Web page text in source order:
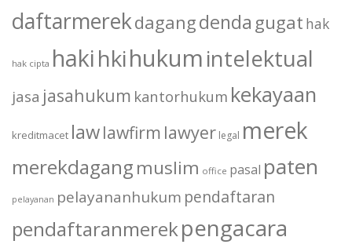
daftarmerekdagangdenda gugat hak
hak cipta hakihkihukumintelektual
jasa jasahukum kantorhukum kekayaan
kreditmacet lawlawfirm lawyer legal merek
merekdagangmuslim office pasal paten
pelayanan pelayananhukum pendaftaran
pendaftaranmerekpengacara